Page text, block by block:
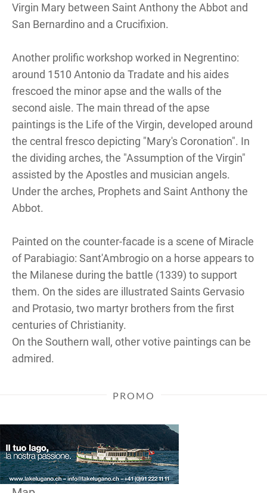
Virgin Mary between Saint Anthony the Abbot and
San Bernardino and a Crucifixion.
Another prolific workshop worked in Negrentino:
around 1510 Antonio da Tradate and his aides
frescoed the minor apse and the walls of the
second aisle. The main thread of the apse
paintings is the Life of the Virgin, developed around
the central fresco depicting "Mary's Coronation". In
the dividing arches, the "Assumption of the Virgin"
assisted by the Apostles and musician angels.
Under the arches, Prophets and Saint Anthony the
Abbot.
Painted on the counter-facade is a scene of Miracle
of Parabiagio: Sant'Ambrogio on a horse appears to
the Milanese during the battle (1339) to support
them. On the sides are illustrated Saints Gervasio
and Protasio, two martyr brothers from the first
centuries of Christianity.
On the Southern wall, other votive paintings can be
admired.
PROMO